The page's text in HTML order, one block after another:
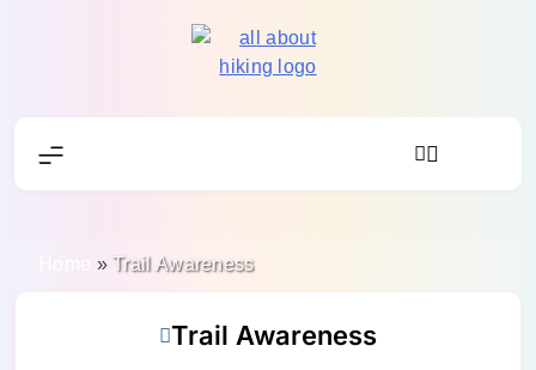
» Trail Awareness
Trail Awareness